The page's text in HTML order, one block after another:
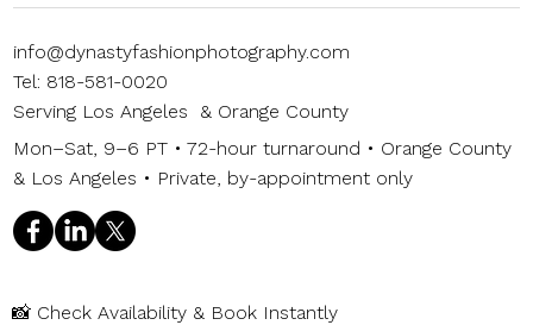
info@dynastyfashionphotography.com
Tel: 818-581-0020
Serving Los Angeles & Orange County
Mon–Sat, 9–6 PT • 72-hour turnaround • Orange County
& Los Angeles • Private, by-appointment only
📸 Check Availability & Book Instantly